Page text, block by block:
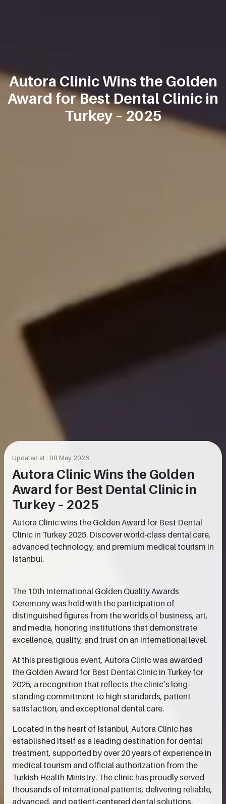
Autora Clinic Wins the Golden
Award for Best Dental Clinic in
Turkey – 2025
Updated at : 08 May 2026
Autora Clinic Wins the Golden
Award for Best Dental Clinic in
Turkey – 2025
Autora Clinic wins the Golden Award for Best Dental
Clinic in Turkey 2025. Discover world-class dental care,
advanced technology, and premium medical tourism in
Istanbul.
The 10th International Golden Quality Awards
Ceremony was held with the participation of
distinguished figures from the worlds of business, art,
and media, honoring institutions that demonstrate
excellence, quality, and trust on an international level.
At this prestigious event, Autora Clinic was awarded
the Golden Award for Best Dental Clinic in Turkey for
2025, a recognition that reflects the clinic’s long-
standing commitment to high standards, patient
satisfaction, and exceptional dental care.
Located in the heart of Istanbul, Autora Clinic has
established itself as a leading destination for dental
treatment, supported by over 20 years of experience in
medical tourism and official authorization from the
Turkish Health Ministry. The clinic has proudly served
thousands of international patients, delivering reliable,
advanced, and patient-centered dental solutions.